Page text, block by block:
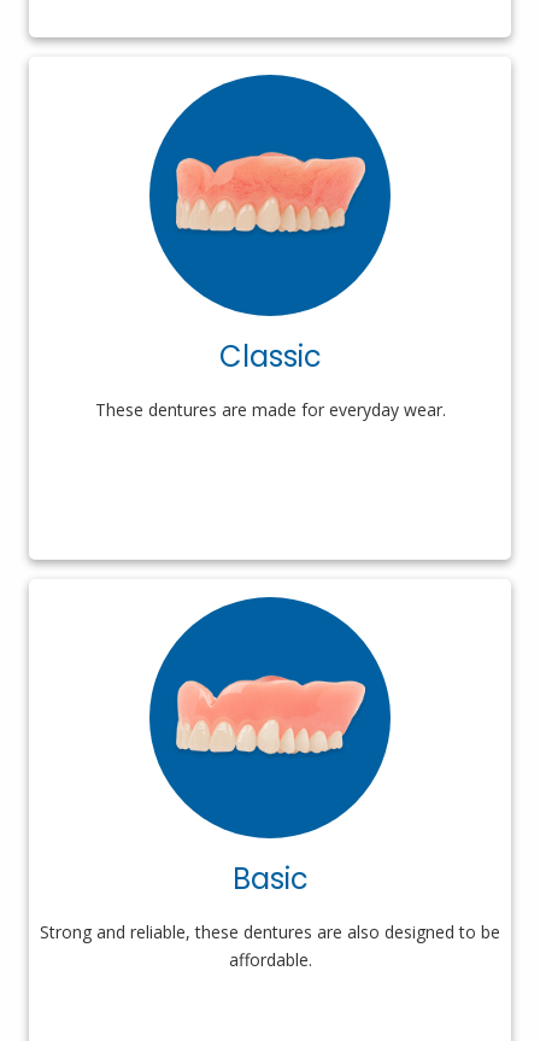
Classic
These dentures are made for everyday wear.
Basic
Strong and reliable, these dentures are also designed to be
affordable.